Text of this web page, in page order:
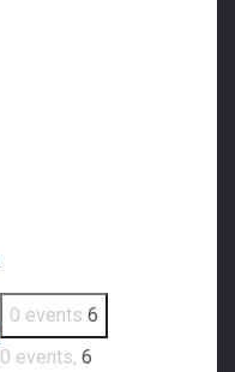
0 events 6
0 events, 6